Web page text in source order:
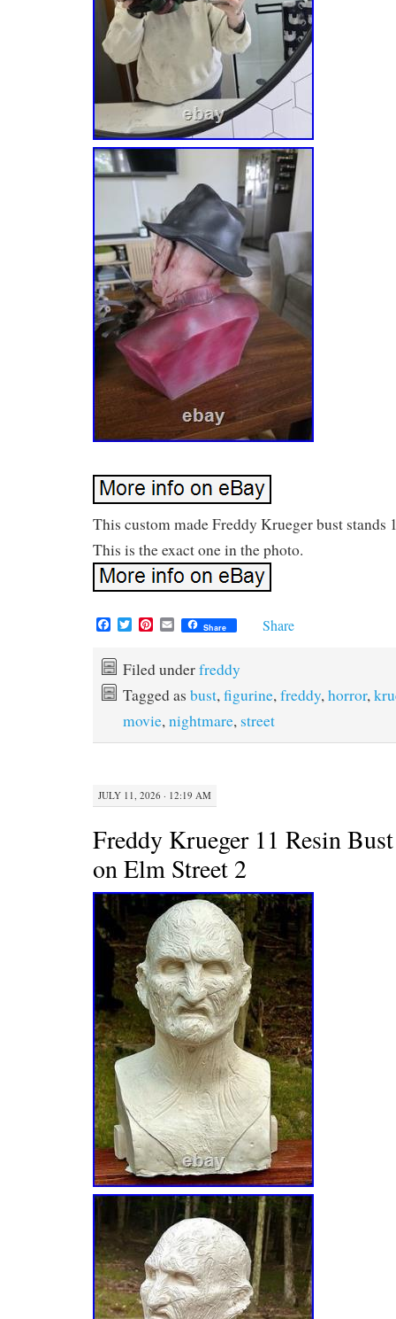
This custom made Freddy Krueger bust stands
This is the exact one in the photo.
F
e
b
o
T
w
t
t
e
P
t
e
r
e
s
E
m
i
l
Share Share
Filed underfreddy
Tagged as bust,figurine,freddy,horror,
movie,nightmare, street
JULY 11, 2026 · 12:19 AM
Freddy Krueger 11 Resin
on Elm Street 2